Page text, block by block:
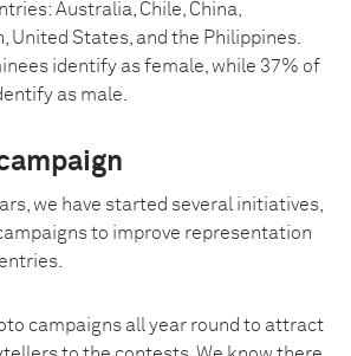
Australia, Chile, China,
United States, and the Philippines.
identify as female, while 37% of
as male.
we have started several initiatives,
to improve representation
campaigns all year round to attract